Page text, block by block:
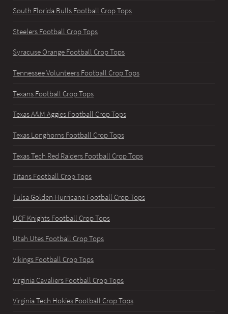
South Florida Bulls Football Crop Tops
Steelers Football Crop Tops
Syracuse Orange Football Crop Tops
Tennessee Volunteers Football Crop Tops
Texans Football Crop Tops
Texas A&M Aggies Football Crop Tops
Texas Longhorns Football Crop Tops
Texas Tech Red Raiders Football Crop Tops
Titans Football Crop Tops
Tulsa Golden Hurricane Football Crop Tops
UCF Knights Football Crop Tops
Utah Utes Football Crop Tops
Vikings Football Crop Tops
Virginia Cavaliers Football Crop Tops
Virginia Tech Hokies Football Crop Tops